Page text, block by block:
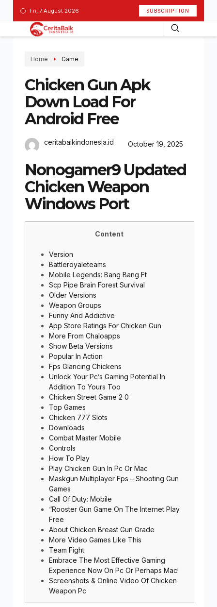
Fri, 7 August 2026 SUBSCRIPTION
Home Game
Chicken Gun Apk
Down Load For
Android Free
ceritabaikindonesia.id October 19, 2025
Nonogamer9 Updated
Chicken Weapon
Windows Port
Content
Version
Battleroyaleteams
Mobile Legends: Bang Bang Ft
Scp Pipe Brain Forest Survival
Older Versions
Weapon Groups
Funny And Addictive
App Store Ratings For Chicken Gun
More From Chaloapps
Show Beta Versions
Popular In Action
Fps Glancing Chickens
Unlock Your Pc’s Gaming Potential In
Addition To Yours Too
Chicken Street Game 2 0
Top Games
Chicken 777 Slots
Downloads
Combat Master Mobile
Controls
How To Play
Play Chicken Gun In Pc Or Mac
Maskgun Multiplayer Fps – Shooting Gun
Games
Call Of Duty: Mobile
“Rooster Gun Game On The Internet Play
Free
About Chicken Breast Gun Grade
More Video Games Like This
Team Fight
Embrace The Most Effective Gaming
Experience Now On Pc Or Perhaps Mac!
Screenshots & Online Video Of Chicken
Weapon Pc